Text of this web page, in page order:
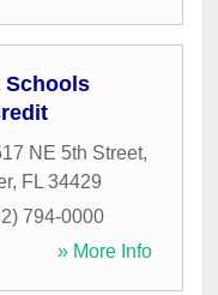
Schools
NE 5th Street,
, FL 34429
794-0000
» More Info